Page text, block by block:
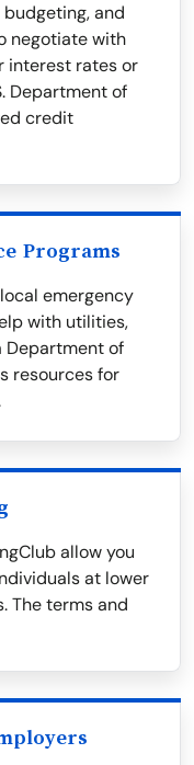
and
negotiate with
interest rates or
Department of
credit
Programs
emergency
with utilities,
Department of
resources for
allow you
at lower
The terms and